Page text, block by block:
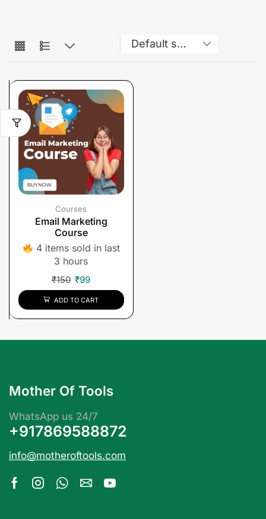
Courses
Email Marketing
Course
4 items sold in last
3 hours
₹150 ₹99
ADD TO CART
Mother Of Tools
WhatsApp us 24/7
+917869588872
info@motheroftools.com